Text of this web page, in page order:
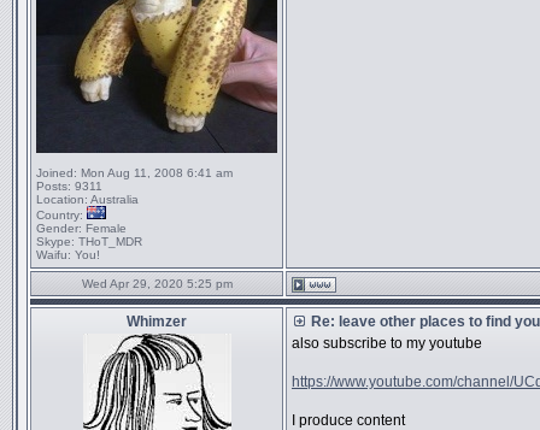
Joined: Mon Aug 11, 2008 6:41 am
Posts: 9311
Location: Australia
Country:
Gender: Female
Skype: THoT_MDR
Waifu: You!
Wed Apr 29, 2020 5:25 pm
Whimzer
Re: leave other places to find
also subscribe to my youtube
https://www.youtube.com/channel/
I produce content